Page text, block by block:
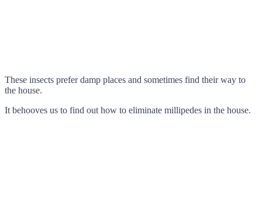
These insects prefer damp places and sometimes find their way to
the house.
It behooves us to find out how to eliminate millipedes in the house.